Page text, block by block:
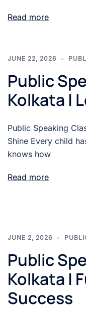
Read more
JUNE 22, 2026
Public
Kolkata |
Public Speaking
Shine Every child
knows how
Read more
JUNE 2, 2026
Public
Kolkata |
Success